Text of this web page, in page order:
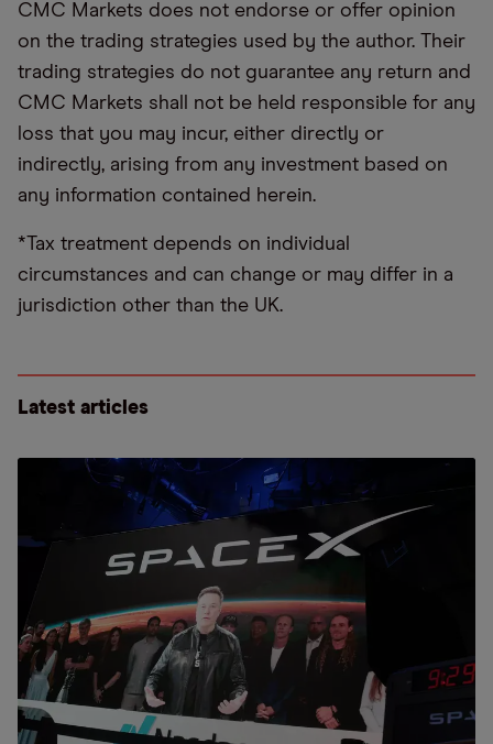
CMC Markets does not endorse or offer opinion
on the trading strategies used by the author. Their
trading strategies do not guarantee any return and
CMC Markets shall not be held responsible for any
loss that you may incur, either directly or
indirectly, arising from any investment based on
any information contained herein.
*Tax treatment depends on individual
circumstances and can change or may differ in a
jurisdiction other than the UK.
Latest articles